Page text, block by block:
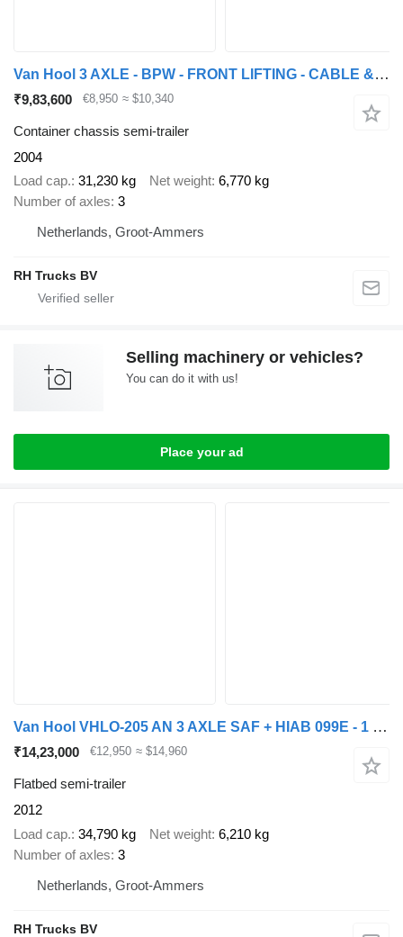
Van Hool 3 AXLE - BPW - FRONT LIFTING - CABLE & KIPPING SYSTEM
₹9,83,600 €8,950 ≈ $10,340
Container chassis semi-trailer
2004
Load cap. 31,230 kg Net weight 6,770 kg
Number of axles 3
Netherlands, Groot-Ammers
RH Trucks BV
Selling machinery or vehicles?
You can do it with us!
Place your ad
Van Hool VHLO-205 AN 3 AXLE SAF + HIAB 099E - 1 HIPRO + REMOTE CONTROL
₹14,23,000 €12,950 ≈ $14,960
Flatbed semi-trailer
2012
Load cap. 34,790 kg Net weight 6,210 kg
Number of axles 3
Netherlands, Groot-Ammers
RH Trucks BV